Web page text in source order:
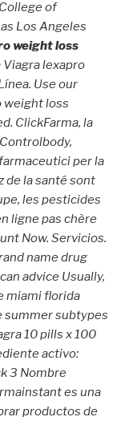
of
Los Angeles
weight loss
Viagra lexapro
Use our
weight loss
ClickFarma, la
per la
de la santé sont
les pesticides
ligne pas chère
Now. Servicios.
name drug
advice Usually,
miami florida
summer subtypes
10 pills x 100
activo:
3 Nombre
es una
productos de